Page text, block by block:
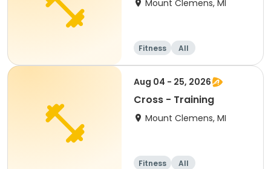
Mount Clemens, MI
Fitness All
Aug 04 - 25, 2026
Cross - Training
Mount Clemens, MI
Fitness All